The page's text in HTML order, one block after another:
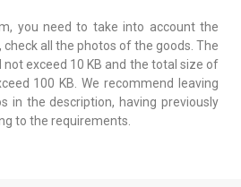
you need to take into account the
all the photos of the goods. The
exceed 10 KB and the total size of
100 KB. We recommend leaving
in the description, having previously
to the requirements.